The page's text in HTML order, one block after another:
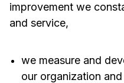
improvement we
and service,
we measure and
our organization